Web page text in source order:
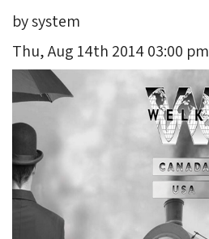
by system
Thu, Aug 14th 2014 03:00 pm